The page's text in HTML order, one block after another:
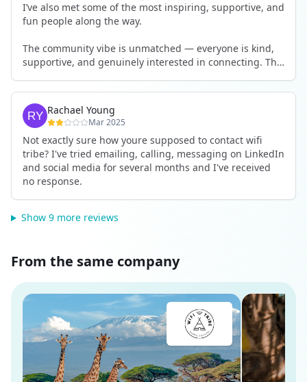
I’ve also met some of the most inspiring, supportive, and
fun people along the way.
The community vibe is unmatched — everyone is kind,
supportive, and genuinely interested in connecting. The
smooth and the houses are both comfortable and work-
friendly (strong Wi-Fi always!).
If you're looking for a way to combine work, travel, and
meaningful human connection — I highly recommend
WiFi Tribe. It’s more than just a co-living experience… it’s
a lifestyle.
Rachael Young
Mar 2025
Not exactly sure how youre supposed to contact wifi
tribe? I've tried emailing, calling, messaging on LinkedIn
and social media for several months and I've received
no response.
Show 9 more reviews
From the same company